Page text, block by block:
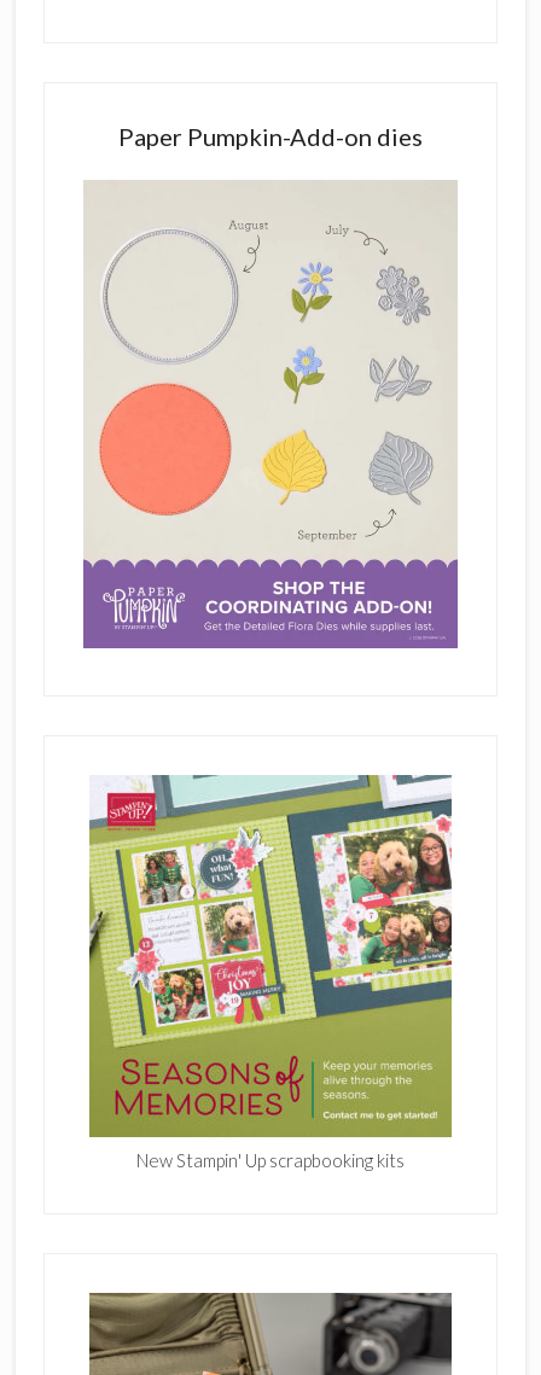
Paper Pumpkin-Add-on dies
New Stampin' Up scrapbooking kits